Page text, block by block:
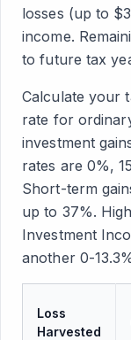
losses (up to
income.
to future tax
Calculate your
rate for
investment
rates are 0%,
Short-term
up to 37%.
Investment
another 0-
Loss
Harvested